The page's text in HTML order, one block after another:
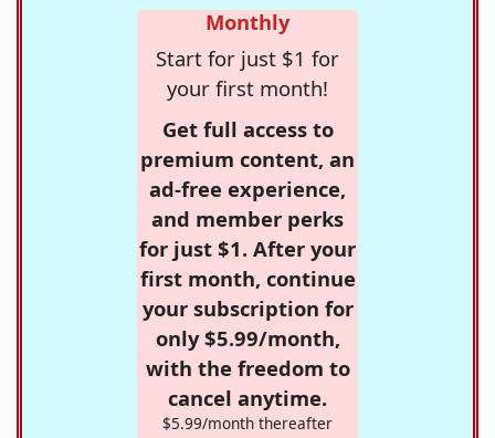
Monthly
Start for just $1 for
your first month!
Get full access to
premium content, an
ad-free experience,
and member perks
for just $1. After your
first month, continue
your subscription for
only $5.99/month,
with the freedom to
cancel anytime.
$5.99/month thereafter